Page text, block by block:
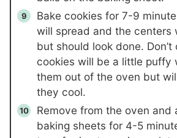
Bake cookies for 7-9
will spread and the centers
but should look done.
cookies will be a little puffy
them out of the oven but
they cool.
Remove from the oven and
baking sheets for 4-5